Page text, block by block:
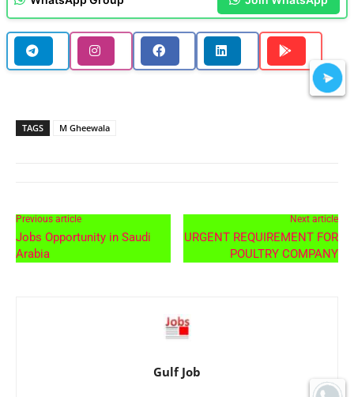
TAGS M Gheewala
Previous article
Jobs Opportunity in Saudi
Arabia
Next article
URGENT REQUIREMENT FOR
POULTRY COMPANY
Gulf Job